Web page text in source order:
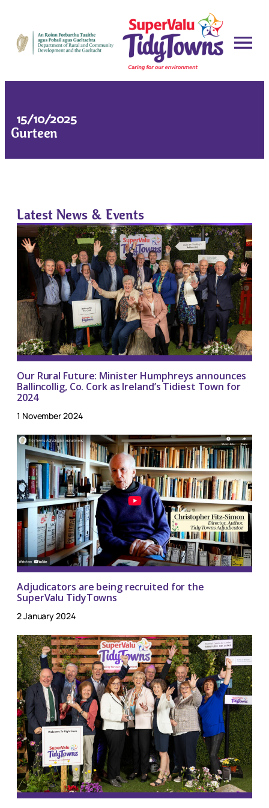
15/10/2025
Gurteen
Latest News & Events
Our Rural Future: Minister Humphreys announces
Ballincollig, Co. Cork as Ireland’s Tidiest Town for
2024
1 November 2024
Adjudicators are being recruited for the
SuperValu TidyTowns
2 January 2024